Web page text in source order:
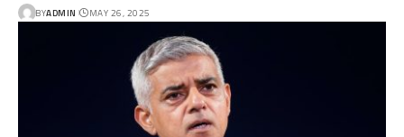
BYADMIN MAY 26, 2025